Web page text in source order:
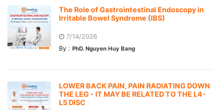
The Role of Gastrointestinal Endoscopy in
Irritable Bowel Syndrome (IBS)
7/14/2026
By : PhD. Nguyen Huy Bang
LOWER BACK PAIN, PAIN RADIATING DOWN
THE LEG - IT MAY BE RELATED TO THE L4-
L5 DISC